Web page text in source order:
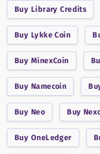
Buy Library Credits
Buy Lykke Coin
Buy MinexCoin
Buy Namecoin
Buy Neo Buy
Buy OneLedger